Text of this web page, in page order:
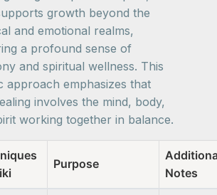
growth beyond the
and emotional realms,
a profound sense of
and spiritual wellness. This
approach emphasizes that
involves the mind, body,
working together in balance.
Purpose
Notes